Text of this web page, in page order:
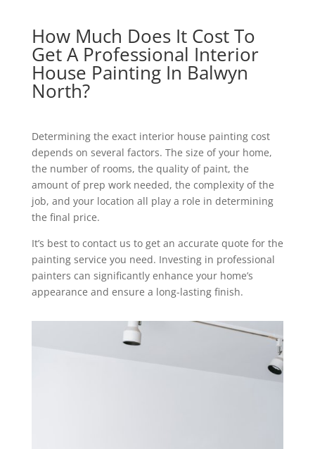
How Much Does It Cost To
Get A Professional Interior
House Painting In Balwyn
North?
Determining the exact interior house painting cost
depends on several factors. The size of your home,
the number of rooms, the quality of paint, the
amount of prep work needed, the complexity of the
job, and your location all play a role in determining
the final price.
It’s best to contact us to get an accurate quote for the
painting service you need. Investing in professional
painters can significantly enhance your home’s
appearance and ensure a long-lasting finish.